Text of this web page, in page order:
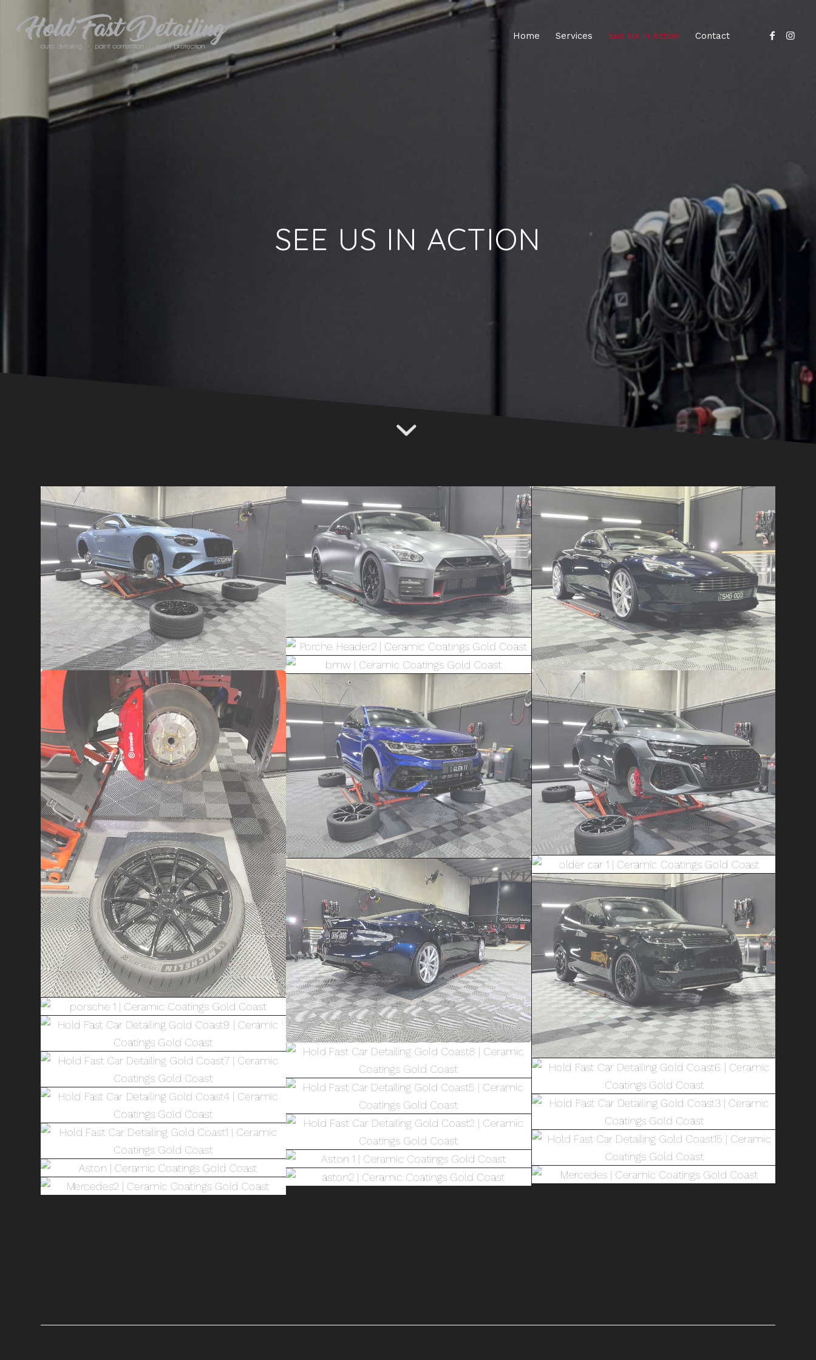
Home Services See Us in Action Contact
SEE US IN ACTION